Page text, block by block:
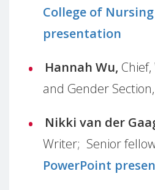
College of Nursing
presentation
Hannah Wu, Chief,
and Gender Section,
Nikki van der
Writer; Senior
PowerPoint